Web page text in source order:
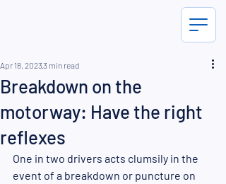
Breakdown on the
motorway: Have the right
reflexes
Apr 18, 20233 min read
One in two drivers acts clumsily in the
event of a breakdown or puncture on